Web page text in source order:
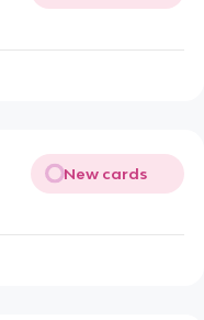
New cards